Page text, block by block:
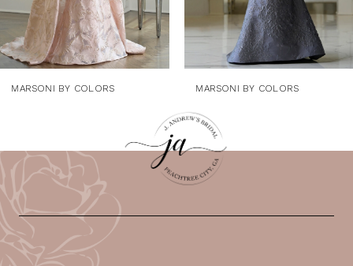
8
9
12
13
14
MARSONI BY COLORS MARSONI BY COLORS